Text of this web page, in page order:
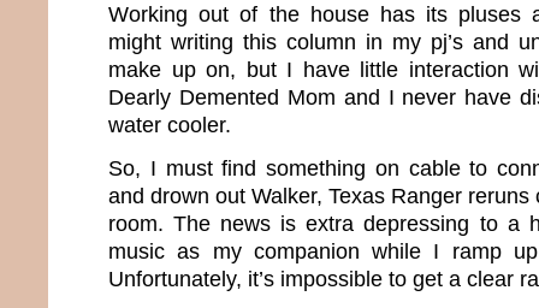
Working out of the house has its pluses
might writing this column in my pj’s and
make up on, but I have little interaction
Dearly Demented Mom and I never have
water cooler.
So, I must find something on cable to
and drown out Walker, Texas Ranger
room. The news is extra depressing to a
music as my companion while I ramp
Unfortunately, it’s impossible to get a clear